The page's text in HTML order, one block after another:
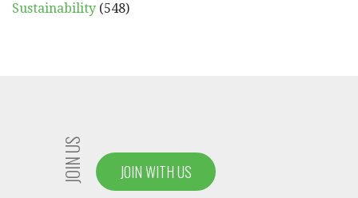
Sustainability (548)
JOIN US JOIN WITH US